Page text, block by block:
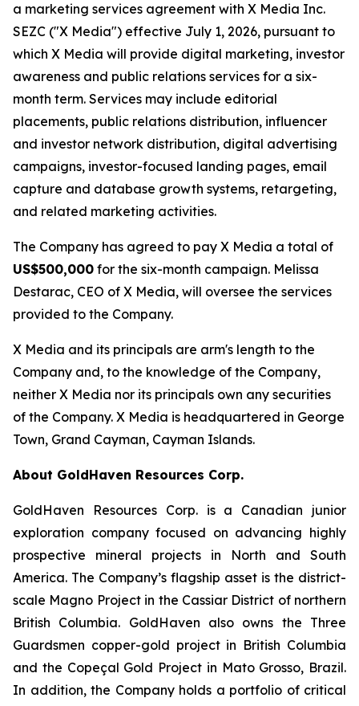
a marketing services agreement with X Media Inc.
SEZC ("X Media") effective July 1, 2026, pursuant to
which X Media will provide digital marketing, investor
awareness and public relations services for a six-
month term. Services may include editorial
placements, public relations distribution, influencer
and investor network distribution, digital advertising
campaigns, investor-focused landing pages, email
capture and database growth systems, retargeting,
and related marketing activities.
The Company has agreed to pay X Media a total of
US$500,000 for the six-month campaign. Melissa
Destarac, CEO of X Media, will oversee the services
provided to the Company.
X Media and its principals are arm's length to the
Company and, to the knowledge of the Company,
neither X Media nor its principals own any securities
of the Company. X Media is headquartered in George
Town, Grand Cayman, Cayman Islands.
About GoldHaven Resources Corp.
GoldHaven Resources Corp. is a Canadian junior
exploration company focused on advancing highly
prospective mineral projects in North and South
America. The Company’s flagship asset is the district-
scale Magno Project in the Cassiar District of northern
British Columbia. GoldHaven also owns the Three
Guardsmen copper-gold project in British Columbia
and the Copeçal Gold Project in Mato Grosso, Brazil.
In addition, the Company holds a portfolio of critical